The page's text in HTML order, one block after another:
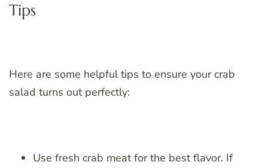
Tips
Here are some helpful tips to ensure your crab
salad turns out perfectly:
Use fresh crab meat for the best flavor. If